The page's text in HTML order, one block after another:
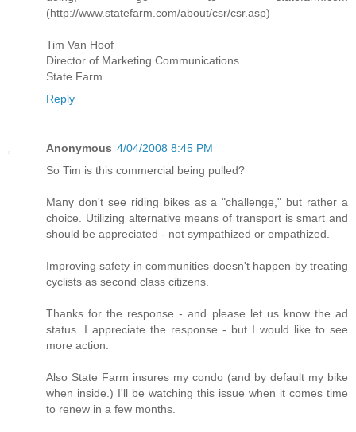
(http://www.statefarm.com/about/csr/csr.asp)
Tim Van Hoof
Director of Marketing Communications
State Farm
Reply
Anonymous 4/04/2008 8:45 PM
So Tim is this commercial being pulled?
Many don't see riding bikes as a "challenge," but rather a
choice. Utilizing alternative means of transport is smart and
should be appreciated - not sympathized or empathized.
Improving safety in communities doesn't happen by treating
cyclists as second class citizens.
Thanks for the response - and please let us know the ad
status. I appreciate the response - but I would like to see
more action.
Also State Farm insures my condo (and by default my bike
when inside.) I'll be watching this issue when it comes time
to renew in a few months.